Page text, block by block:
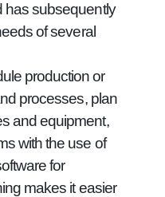
has subsequently
of several
production or
processes, plan
and equipment,
with the use of
for
makes it easier